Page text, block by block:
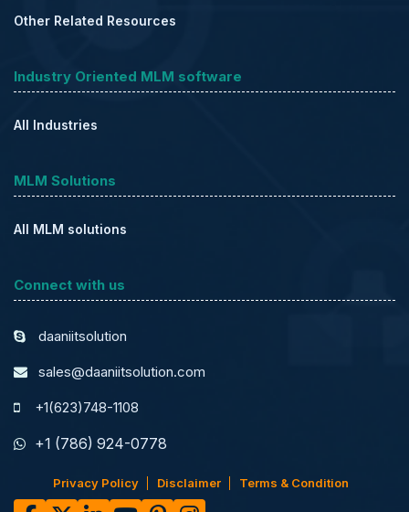
Other Related Resources
Industry Oriented MLM software
All Industries
MLM Solutions
All MLM solutions
Connect with us
daaniitsolution
sales@daaniitsolution.com
+1(623)748-1108
+1 (786) 924-0778
Privacy Policy Disclaimer Terms & Condition